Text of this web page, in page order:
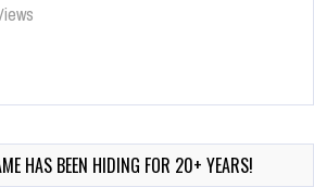
Link – Maboshi’s Arcade
HAS BEEN HIDING FOR 20+ YEARS!